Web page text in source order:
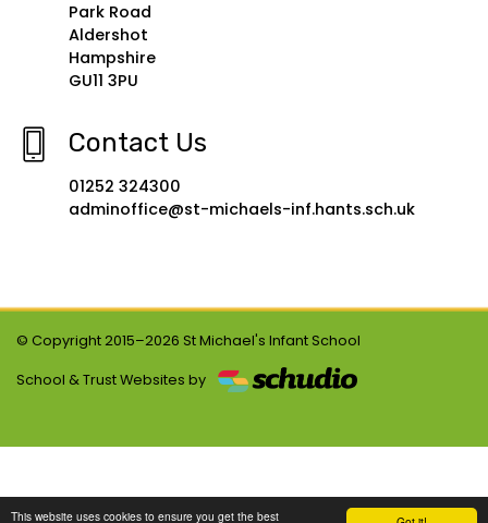
This website uses cookies to ensure you get the best
Park Road
Aldershot
Hampshire
GU11 3PU
Contact Us
01252 324300
adminoffice@st-michaels-inf.hants.sch.uk
© Copyright 2015–2026 St Michael's Infant School
School & Trust Websites by